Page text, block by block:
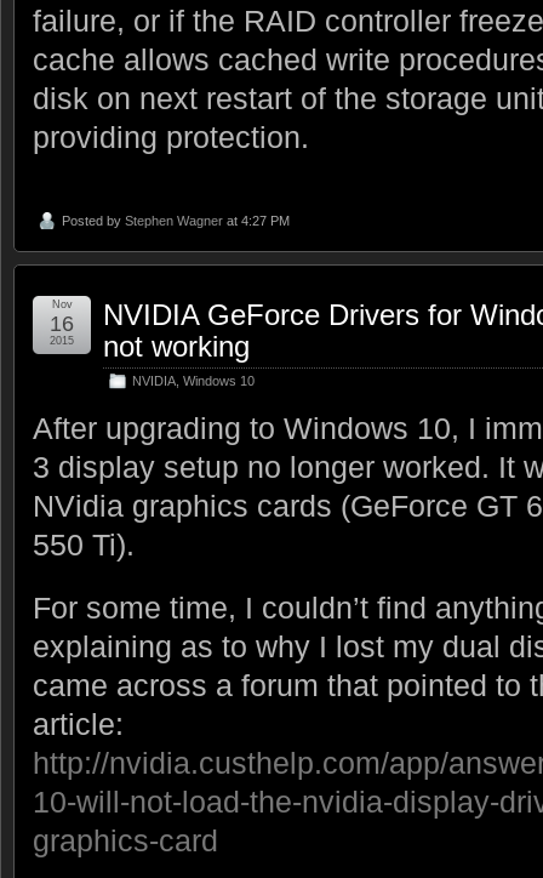
failure, or if the RAID controller
cache allows cached write
disk on next restart of the storage
providing protection.
Posted by Stephen Wagner at 4:27 PM
NVIDIA GeForce Drivers for
not working
NVIDIA Windows 10
Nov
16
2015
After upgrading to Windows 10, I
3 display setup no longer worked. It
NVidia graphics cards (GeForce GT
550 Ti).
For some time, I couldn’t find
explaining as to why I lost my dual
came across a forum that pointed to
article:
http://nvidia.custhelp.com/app/
10-will-not-load-the-nvidia-display-
graphics-card